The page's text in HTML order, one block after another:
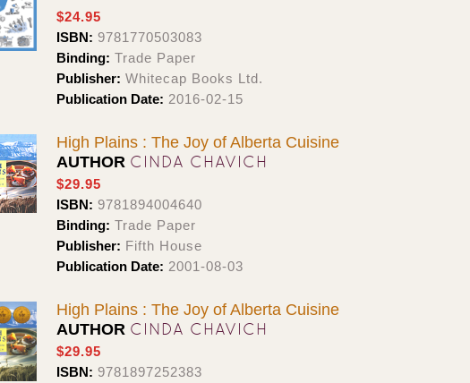
$24.95
ISBN: 9781770503083
Binding: Trade Paper
Publisher: Whitecap Books Ltd.
Publication Date: 2016-02-15
High Plains : The Joy of Alberta Cuisine
AUTHOR CINDA CHAVICH
$29.95
ISBN: 9781894004640
Binding: Trade Paper
Publisher: Fifth House
Publication Date: 2001-08-03
High Plains : The Joy of Alberta Cuisine
AUTHOR CINDA CHAVICH
$29.95
ISBN: 9781897252383